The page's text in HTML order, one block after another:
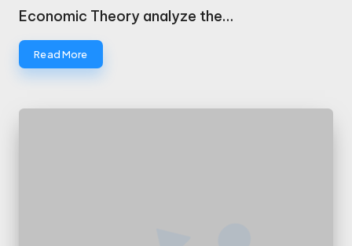
Economic Theory analyze the…
Read More